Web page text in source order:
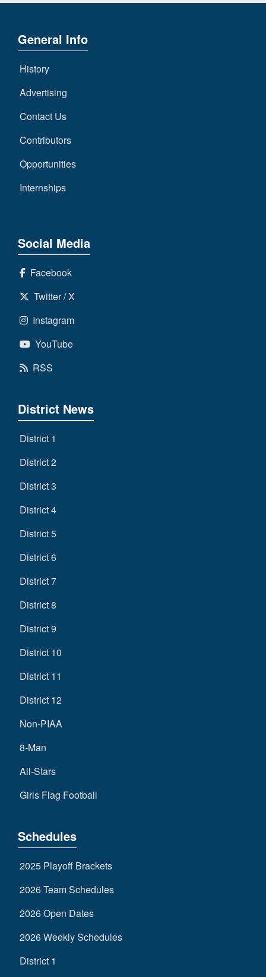
General Info
History
Advertising
Contact Us
Contributors
Opportunities
Internships
Social Media
Facebook
Twitter / X
Instagram
YouTube
RSS
District News
District 1
District 2
District 3
District 4
District 5
District 6
District 7
District 8
District 9
District 10
District 11
District 12
Non-PIAA
8-Man
All-Stars
Girls Flag Football
Schedules
2025 Playoff Brackets
2026 Team Schedules
2026 Open Dates
2026 Weekly Schedules
District 1